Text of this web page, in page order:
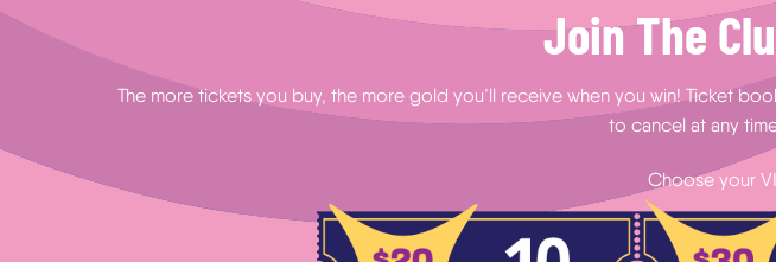
Join The
The more tickets you buy, the more gold you’ll receive when you win! Ticket
to cancel at any
Choose your